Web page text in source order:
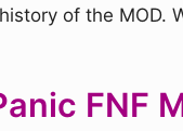
of the MOD.
FNF